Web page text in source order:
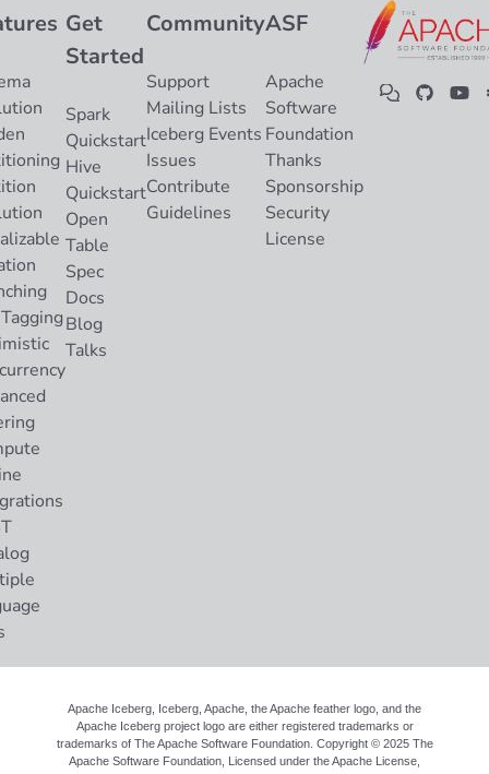
Get
Started
Spark
Quickstart
Hive
Quickstart
Open
Table
Spec
Docs
Blog
Talks
Community
Support
Mailing Lists
Iceberg Events
Issues
Contribute
Guidelines
ASF
Apache
Software
Foundation
Thanks
Sponsorship
Security
License
Apache Iceberg, Iceberg, Apache, the Apache feather logo, and the
Apache Iceberg project logo are either registered trademarks or
trademarks of The Apache Software Foundation. Copyright © 2025 The
Apache Software Foundation, Licensed under theApache License,